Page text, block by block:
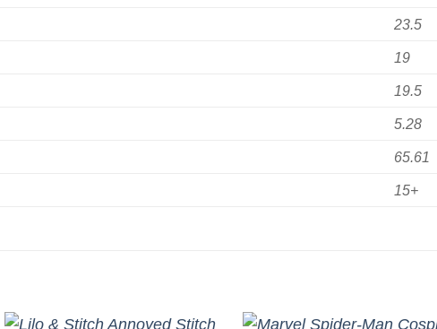
23.5
19
19.5
5.28
65.61
15+